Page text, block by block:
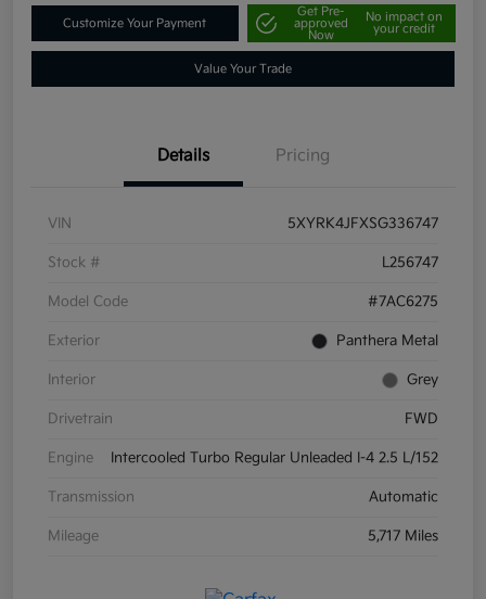
Customize Your Payment
Get Pre-
approved
Now
No impact on
your credit
Value Your Trade
Details Pricing
VIN 5XYRK4JFXSG336747
Stock # L256747
Model Code #7AC6275
Exterior Panthera Metal
Interior Grey
Drivetrain FWD
Engine Intercooled Turbo Regular Unleaded I-4 2.5 L/152
Transmission Automatic
Mileage 5,717 Miles